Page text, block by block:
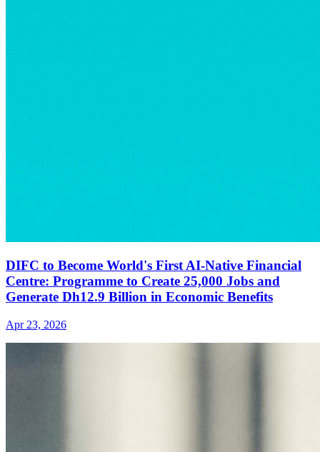
DIFC to Become World's First AI-Native Financial
Centre: Programme to Create 25,000 Jobs and
Generate Dh12.9 Billion in Economic Benefits
Apr 23, 2026